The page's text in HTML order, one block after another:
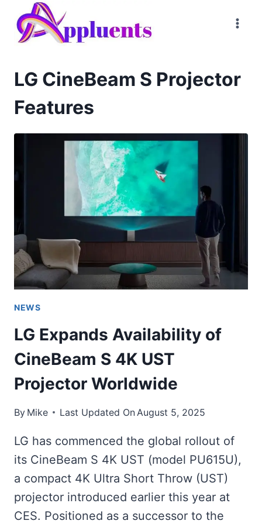
content
LG CineBeam S Projector
Features
NEWS
LG Expands Availability of
CineBeam S 4K UST
Projector Worldwide
By Mike Last Updated On August 5, 2025
LG has commenced the global rollout of
its CineBeam S 4K UST (model PU615U),
a compact 4K Ultra Short Throw (UST)
projector introduced earlier this year at
CES. Positioned as a successor to the